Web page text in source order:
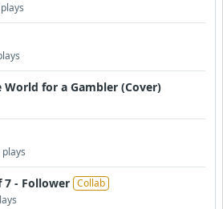
World for a Gambler (Cover)
plays
7 - Follower Collab